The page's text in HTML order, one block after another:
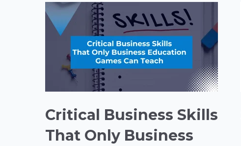
Critical Business Skills
That Only Business